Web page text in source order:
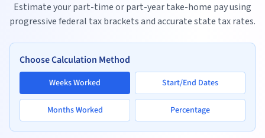
Estimate your part-time or part-year take-home pay using
progressive federal tax brackets and accurate state tax rates.
Choose Calculation Method
Weeks Worked Start/End Dates
Months Worked Percentage